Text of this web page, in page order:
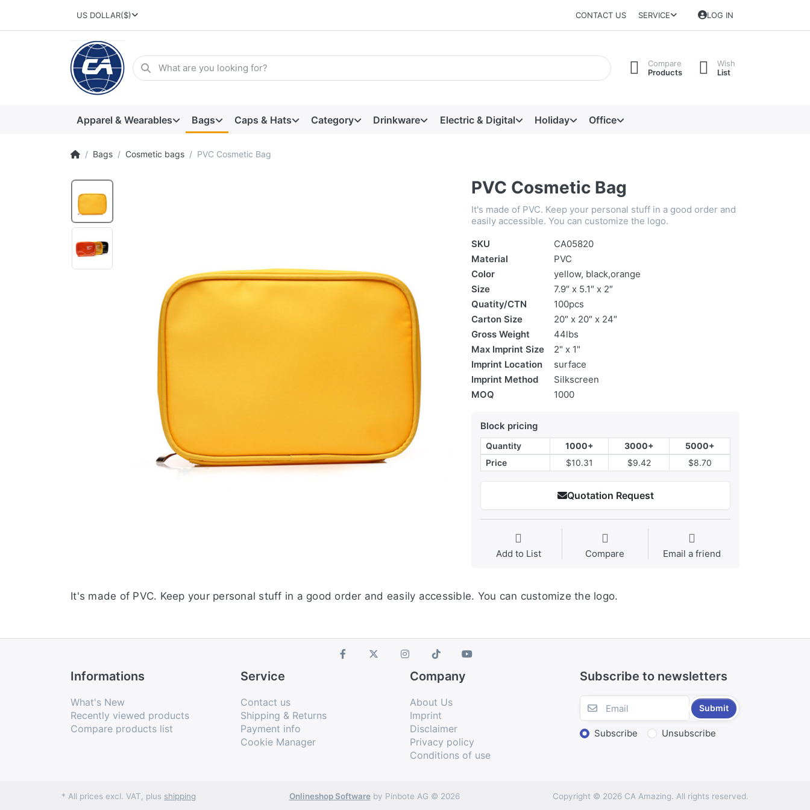
US DOLLAR($) CONTACT US SERVICE LOG IN
Compare
Products
Wish
List
Apparel & Wearables Bags Caps & Hats Category Drinkware Electric & Digital Holiday Office
Bags Cosmetic bags PVC Cosmetic Bag
PVC Cosmetic Bag
It's made of PVC. Keep your personal stuff in a good order and
easily accessible. You can customize the logo.
SKU
CA05820
Material
PVC
Color
yellow, black,orange
Size
7.9″ x 5.1″ x 2″
Quatity/CTN
100pcs
Carton Size
20″ x 20″ x 24″
Gross Weight
44lbs
Max Imprint Size
2" x 1"
Imprint Location
surface
Imprint Method
Silkscreen
MOQ
1000
Block pricing
Quantity 1000+ 3000+
5000+
Price
$10.31 $9.42 $8.70
Quotation Request
Add to List Compare Email a friend
It's made of PVC. Keep your personal stuff in a good order and easily accessible. You can customize the logo.
Informations
What's New
Recently viewed products
Compare products list
Service
Contact us
Shipping & Returns
Payment info
Cookie Manager
Company
About Us
Imprint
Disclaimer
Privacy policy
Conditions of use
Subscribe to newsletters
Submit
Subscribe Unsubscribe
* All prices excl. VAT, plus shipping Onlineshop Softwareby Pinbote AG © 2026 Copyright © 2026 CA Amazing. All rights reserved.